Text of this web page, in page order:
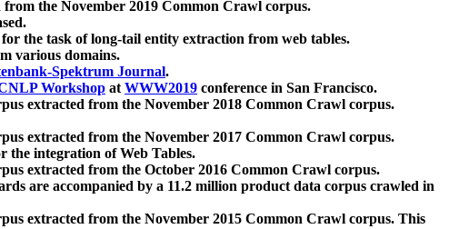
from the November 2019 Common Crawl corpus.
the task of long-tail entity extraction from web tables.
various domains.
Spektrum Journal.
Workshop atWWW2019 conference in San Francisco.
extracted from the November 2018 Common Crawl corpus.
extracted from the November 2017 Common Crawl corpus.
the integration of Web Tables.
extracted from the October 2016 Common Crawl corpus.
are accompanied by a 11.2 million product data corpus crawled in
extracted from the November 2015 Common Crawl corpus. This